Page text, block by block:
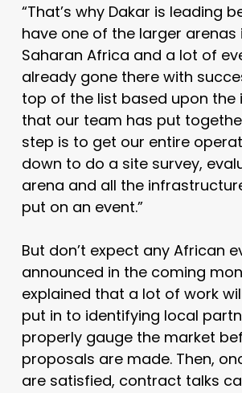
“That’s why Dakar is leading
have one of the larger arenas
Saharan Africa and a lot of
already gone there with
top of the list based upon the
that our team has put
step is to get our entire
down to do a site survey,
arena and all the
put on an event.”
But don’t expect any African
announced in the coming
explained that a lot of work
put in to identifying local
properly gauge the market
proposals are made. Then,
are satisfied, contract talks